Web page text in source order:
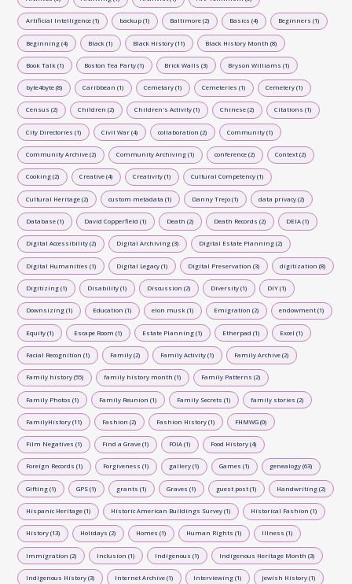
Artificial Intelligence (1) backup (1) Baltimore (2) Basics (4) Beginners (1)
Beginning (4) Black (1) Black History (11) Black History Month (8)
Book Talk (1) Boston Tea Party (1) Brick Walls (3) Bryson Williams (1)
byte4byte (8) Caribbean (1) Cemetary (1) Cemeteries (1) Cemetery (1)
Census (2) Children (2) Children's Activity (1) Chinese (2) Citations (1)
City Directories (1) Civil War (4) collaboration (2) Community (1)
Community Archive (2) Community Archiving (1) conference (2) Context (2)
Cooking (2) Creative (4) Creativity (1) Cultural Competency (1)
Cultural Heritage (2) custom metadata (1) Danny Trejo (1) data privacy (2)
Database (1) David Copperfield (1) Death (2) Death Records (2) DEIA (1)
Digital Accessibility (2) Digital Archiving (3) Digital Estate Planning (2)
Digital Humanities (1) Digital Legacy (1) Digital Preservation (3) digitization (8)
Digitizing (1) Disability (1) Discussion (2) Diversity (1) DIY (1)
Downsizing (1) Education (1) elon musk (1) Emigration (2) endowment (1)
Equity (1) Escape Room (1) Estate Planning (1) Etherpad (1) Excel (1)
Facial Recognition (1) Family (2) Family Activity (1) Family Archive (2)
Family history (55) family history month (1) Family Patterns (2)
Family Photos (1) Family Reunion (1) Family Secrets (1) family stories (2)
FamilyHistory (11) Fashion (2) Fashion History (1) FHMWG (0)
Film Negatives (1) Find a Grave (1) FOIA (1) Food History (4)
Foreign Records (1) Forgiveness (1) gallery (1) Games (1) genealogy (63)
Gifting (1) GPS (1) grants (1) Graves (1) guest post (1) Handwriting (2)
Hispanic Heritage (1) Historic American Buildings Survey (1) Historical Fashion (1)
History (13) Holidays (2) Homes (1) Human Rights (1) Illness (1)
Immigration (2) Inclusion (1) Indigenous (1) Indigenous Heritage Month (3)
Indigenous History (3) Internet Archive (1) Interviewing (1) Jewish History (1)